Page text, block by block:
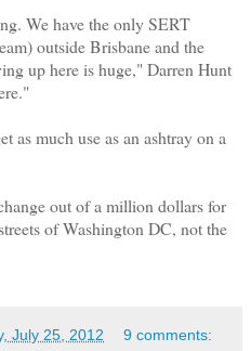
We have the only SERT
outside Brisbane and the
up here is huge," Darren Hunt
as much use as an ashtray on a
out of a million dollars for
of Washington DC, not the
July 25, 2012 9 comments: